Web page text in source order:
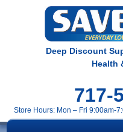
Deep Discount
Health
717-
Store Hours: Mon – Fri 9:00am-